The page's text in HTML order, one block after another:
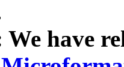
We have